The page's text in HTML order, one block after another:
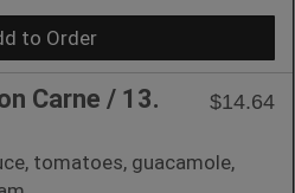
to Order
Carne / 13.
$14.64
tomatoes, guacamole,